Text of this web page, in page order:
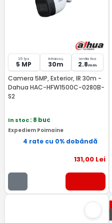
25 fps
5 MP
Infrarosu
30m
lentila fixa
2.8mm
Camera 5MP, Exterior, IR 30m -
Dahua HAC-HFW1500C-0280B-
S2
In stoc: 8 buc
Expediem Poimaine
4 rate cu 0% dobândă
131,00Lei